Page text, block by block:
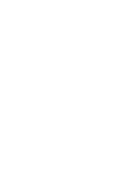
helps
the
widely
weight,